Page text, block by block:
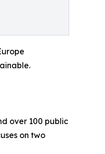
over 100 public
on two